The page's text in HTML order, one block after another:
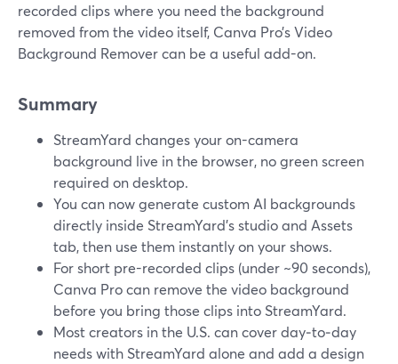
recorded clips where you need the background
removed from the video itself, Canva Pro’s Video
Background Remover can be a useful add-on.
Summary
StreamYard changes your on-camera
background live in the browser, no green screen
required on desktop.
You can now generate custom AI backgrounds
directly inside StreamYard’s studio and Assets
tab, then use them instantly on your shows.
For short pre-recorded clips (under ~90 seconds),
Canva Pro can remove the video background
before you bring those clips into StreamYard.
Most creators in the U.S. can cover day‑to‑day
needs with StreamYard alone and add a design